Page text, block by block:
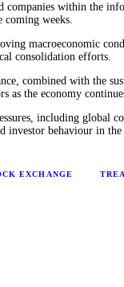
companies within the
coming weeks.
macroeconomic
consolidation efforts.
combined with the
as the economy
including global
investor behaviour in the
EXCHANGE